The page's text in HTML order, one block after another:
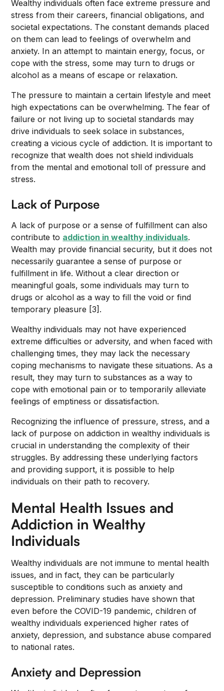
Wealthy individuals often face extreme pressure and
stress from their careers, financial obligations, and
societal expectations. The constant demands placed
on them can lead to feelings of overwhelm and
anxiety. In an attempt to maintain energy, focus, or
cope with the stress, some may turn to drugs or
alcohol as a means of escape or relaxation.
The pressure to maintain a certain lifestyle and meet
high expectations can be overwhelming. The fear of
failure or not living up to societal standards may
drive individuals to seek solace in substances,
creating a vicious cycle of addiction. It is important to
recognize that wealth does not shield individuals
from the mental and emotional toll of pressure and
stress.
Lack of Purpose
A lack of purpose or a sense of fulfillment can also
contribute to addiction in wealthy individuals.
Wealth may provide financial security, but it does not
necessarily guarantee a sense of purpose or
fulfillment in life. Without a clear direction or
meaningful goals, some individuals may turn to
drugs or alcohol as a way to fill the void or find
temporary pleasure [3].
Wealthy individuals may not have experienced
extreme difficulties or adversity, and when faced with
challenging times, they may lack the necessary
coping mechanisms to navigate these situations. As a
result, they may turn to substances as a way to
cope with emotional pain or to temporarily alleviate
feelings of emptiness or dissatisfaction.
Recognizing the influence of pressure, stress, and a
lack of purpose on addiction in wealthy individuals is
crucial in understanding the complexity of their
struggles. By addressing these underlying factors
and providing support, it is possible to help
individuals on their path to recovery.
Mental Health Issues and
Addiction in Wealthy
Individuals
Wealthy individuals are not immune to mental health
issues, and in fact, they can be particularly
susceptible to conditions such as anxiety and
depression. Preliminary studies have shown that
even before the COVID-19 pandemic, children of
wealthy individuals experienced higher rates of
anxiety, depression, and substance abuse compared
to national rates.
Anxiety and Depression